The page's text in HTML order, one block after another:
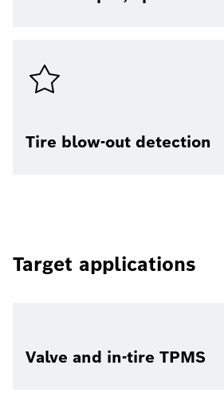
Tire blow-out detection
Target applications
Valve and in-tire TPMS